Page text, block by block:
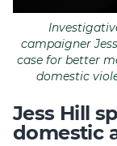
campaigner
case for better
domestic
Jess Hill
domestic